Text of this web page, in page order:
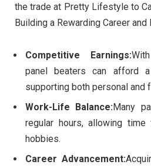
the trade at Pretty Lifestyle to
Building a Rewarding Career and
Competitive Earnings:
panel beaters can afford
supporting both personal and
Work-Life Balance:Many
regular hours, allowing
hobbies.
Career Advancement: